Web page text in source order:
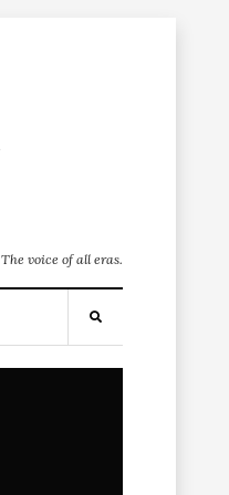
The voice of all eras.